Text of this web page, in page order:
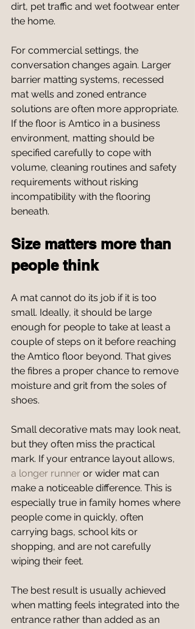
dirt, pet traffic and wet footwear enter
the home.
For commercial settings, the
conversation changes again. Larger
barrier matting systems, recessed
mat wells and zoned entrance
solutions are often more appropriate.
If the floor is Amtico in a business
environment, matting should be
specified carefully to cope with
volume, cleaning routines and safety
requirements without risking
incompatibility with the flooring
beneath.
Size matters more than
people think
A mat cannot do its job if it is too
small. Ideally, it should be large
enough for people to take at least a
couple of steps on it before reaching
the Amtico floor beyond. That gives
the fibres a proper chance to remove
moisture and grit from the soles of
shoes.
Small decorative mats may look neat,
but they often miss the practical
mark. If your entrance layout allows,
a longer runner or wider mat can
make a noticeable difference. This is
especially true in family homes where
people come in quickly, often
carrying bags, school kits or
shopping, and are not carefully
wiping their feet.
The best result is usually achieved
when matting feels integrated into the
entrance rather than added as an